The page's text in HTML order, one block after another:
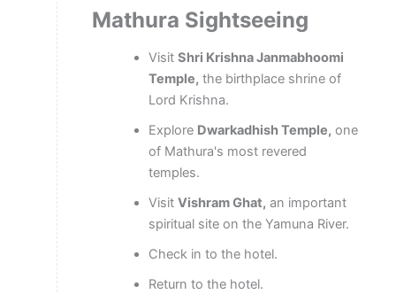
Mathura Sightseeing
Visit Shri Krishna Janmabhoomi
Temple, the birthplace shrine of
Lord Krishna.
Explore Dwarkadhish Temple, one
of Mathura's most revered
temples.
Visit Vishram Ghat, an important
spiritual site on the Yamuna River.
Check in to the hotel.
Return to the hotel.